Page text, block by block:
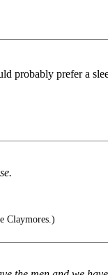
probably prefer a
Claymores.)